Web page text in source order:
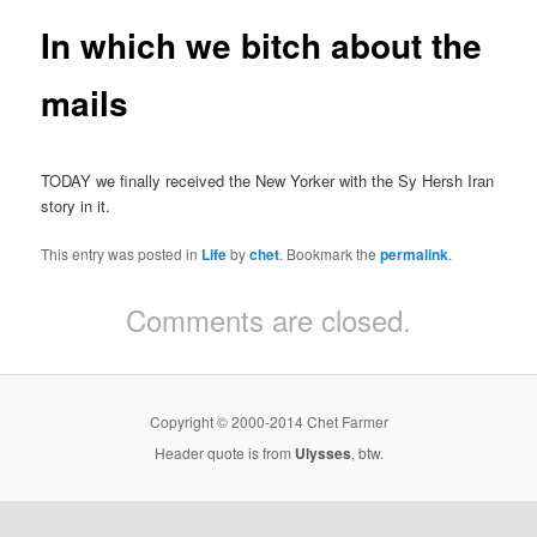
In which we bitch about the
mails
TODAY we finally received the New Yorker with the Sy Hersh Iran
story in it.
This entry was posted in Lifebychet. Bookmark thepermalink.
Comments are closed.
Copyright © 2000-2014 Chet Farmer
Header quote is from Ulysses, btw.